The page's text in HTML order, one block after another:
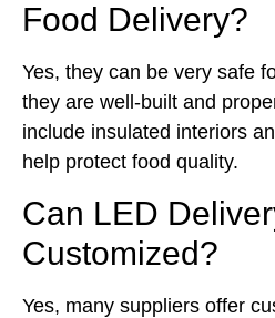
Food Delivery?
Yes, they can be very safe
they are well-built and
include insulated interiors
help protect food quality.
Can LED
Customized?
Yes, many suppliers offer